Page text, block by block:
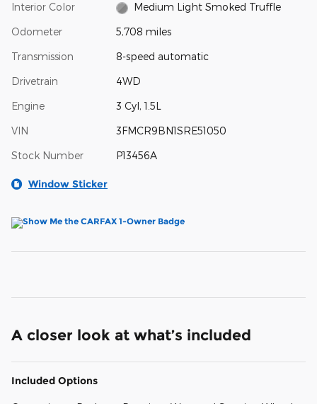
Interior Color Medium Light Smoked Truffle
Odometer 5,708 miles
Transmission 8-speed automatic
Drivetrain 4WD
Engine 3 Cyl, 1.5L
VIN 3FMCR9BN1SRE51050
Stock Number P13456A
Window Sticker
A closer look at what’s included
Included Options